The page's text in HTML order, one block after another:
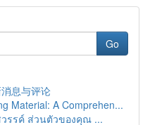
Go
息与评论
Material: A Comprehen...
รรค์ ส่วนตัวของคุณ ...